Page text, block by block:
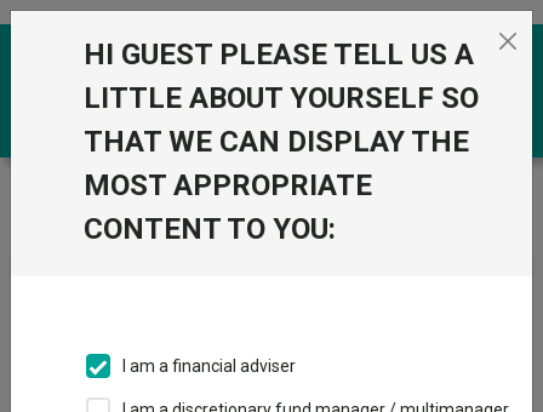
Skip to the content
Trustnet / News & research /
Could structural shifts
make this crisis different for India?
23 April 2026
HI GUEST PLEASE TELL US A
LITTLE ABOUT YOURSELF SO
THAT WE CAN DISPLAY THE
MOST APPROPRIATE
CONTENT TO YOU:
I am a financial adviser